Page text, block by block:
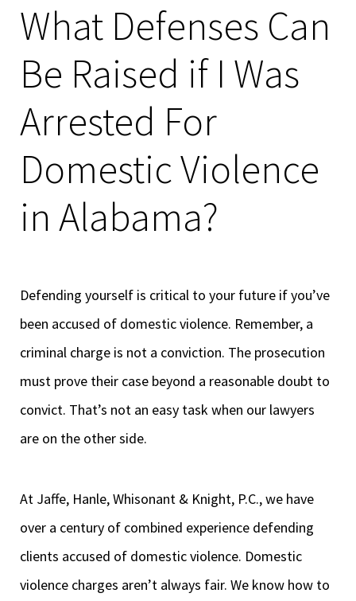
What Defenses Can
Be Raised if I Was
Arrested For
Domestic Violence
in Alabama?
Defending yourself is critical to your future if you’ve
been accused of domestic violence. Remember, a
criminal charge is not a conviction. The prosecution
must prove their case beyond a reasonable doubt to
convict. That’s not an easy task when our lawyers
are on the other side.
At Jaffe, Hanle, Whisonant & Knight, P.C., we have
over a century of combined experience defending
clients accused of domestic violence. Domestic
violence charges aren’t always fair. We know how to